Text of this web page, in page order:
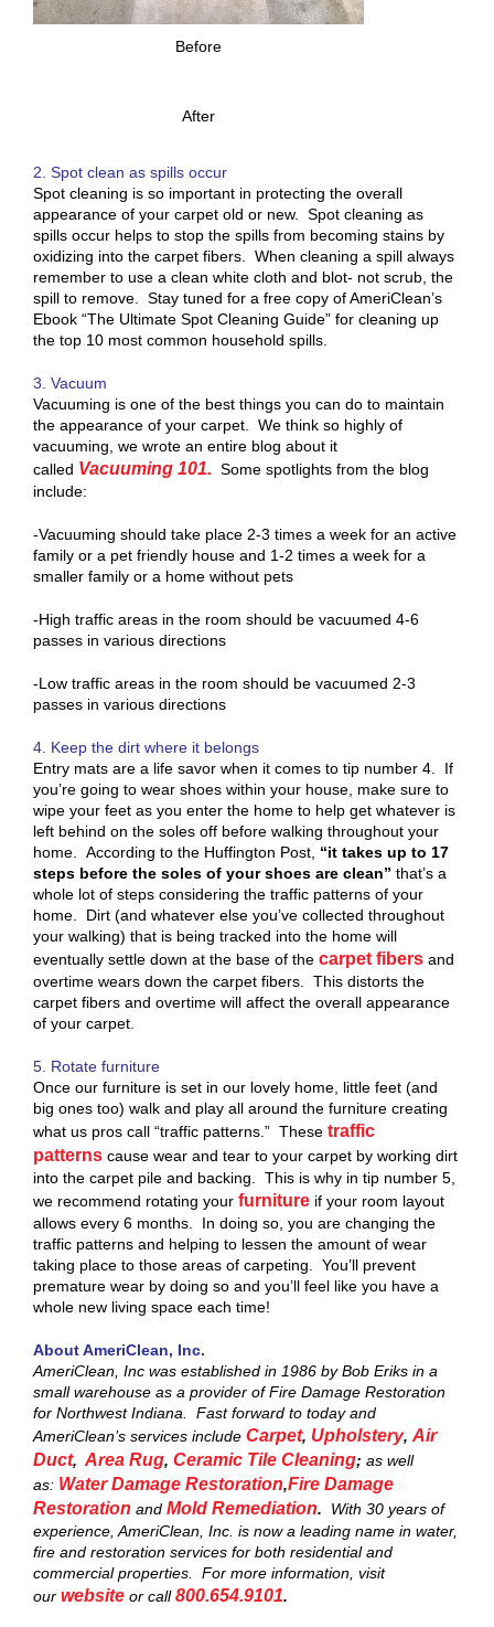
Before
After
2. Spot clean as spills occur
Spot cleaning is so important in protecting the overall
appearance of your carpet old or new. Spot cleaning as
spills occur helps to stop the spills from becoming stains by
oxidizing into the carpet fibers. When cleaning a spill always
remember to use a clean white cloth and blot- not scrub, the
spill to remove. Stay tuned for a free copy of AmeriClean’s
Ebook “The Ultimate Spot Cleaning Guide” for cleaning up
the top 10 most common household spills.
3. Vacuum
Vacuuming is one of the best things you can do to maintain
the appearance of your carpet. We think so highly of
vacuuming, we wrote an entire blog about it
called Vacuuming 101. Some spotlights from the blog
include:
-Vacuuming should take place 2-3 times a week for an active
family or a pet friendly house and 1-2 times a week for a
smaller family or a home without pets
-High traffic areas in the room should be vacuumed 4-6
passes in various directions
-Low traffic areas in the room should be vacuumed 2-3
passes in various directions
4. Keep the dirt where it belongs
Entry mats are a life savor when it comes to tip number 4. If
you’re going to wear shoes within your house, make sure to
wipe your feet as you enter the home to help get whatever is
left behind on the soles off before walking throughout your
home. According to the Huffington Post, “it takes up to 17
steps before the soles of your shoes are clean” that’s a
whole lot of steps considering the traffic patterns of your
home. Dirt (and whatever else you’ve collected throughout
your walking) that is being tracked into the home will
eventually settle down at the base of the carpet fibers and
overtime wears down the carpet fibers. This distorts the
carpet fibers and overtime will affect the overall appearance
of your carpet.
5. Rotate furniture
Once our furniture is set in our lovely home, little feet (and
big ones too) walk and play all around the furniture creating
what us pros call “traffic patterns.” These traffic
patterns cause wear and tear to your carpet by working dirt
into the carpet pile and backing. This is why in tip number 5,
we recommend rotating your furniture if your room layout
allows every 6 months. In doing so, you are changing the
traffic patterns and helping to lessen the amount of wear
taking place to those areas of carpeting. You’ll prevent
premature wear by doing so and you’ll feel like you have a
whole new living space each time!
About AmeriClean, Inc.
AmeriClean, Inc was established in 1986 by Bob Eriks in a
small warehouse as a provider of Fire Damage Restoration
for Northwest Indiana. Fast forward to today and
AmeriClean’s services include Carpet, Upholstery, Air
Duct, Area Rug, Ceramic Tile Cleaning; as well
as: Water Damage Restoration,Fire Damage
Restoration and Mold Remediation. With 30 years of
experience, AmeriClean, Inc. is now a leading name in water,
fire and restoration services for both residential and
commercial properties. For more information, visit
our website or call800.654.9101.